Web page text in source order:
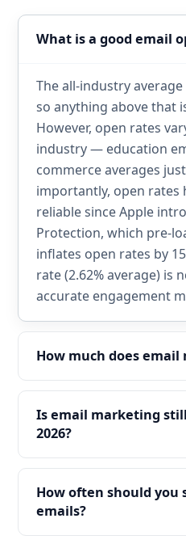
What is a good email
The all-industry
so anything above that
However, open rates
industry — education
commerce averages
importantly, open rates
reliable since Apple
Protection, which pre-
inflates open rates by
rate (2.62% average) is
accurate engagement
How much does
Is email marketing
2026?
How often should you
emails?